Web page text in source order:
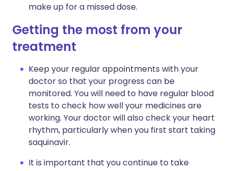
make up for a missed dose.
Getting the most from your
treatment
Keep your regular appointments with your
doctor so that your progress can be
monitored. You will need to have regular blood
tests to check how well your medicines are
working. Your doctor will also check your heart
rhythm, particularly when you first start taking
saquinavir.
It is important that you continue to take